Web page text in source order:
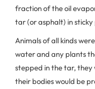
fraction of the oil
tar (or asphalt) in sticky
Animals of all kinds
water and any plants
stepped in the tar, they
their bodies would be